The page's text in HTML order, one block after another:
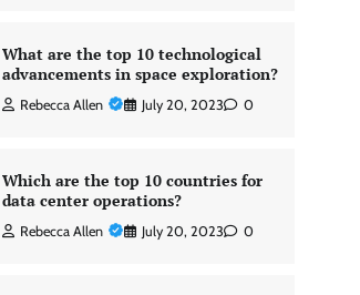
What are the top 10 technological
advancements in space exploration?
Rebecca Allen July 20, 2023 0
Which are the top 10 countries for
data center operations?
Rebecca Allen July 20, 2023 0